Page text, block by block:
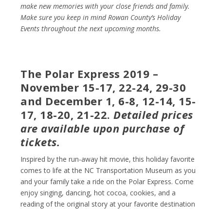
make new memories with your close friends and family.
Make sure you keep in mind Rowan County’s Holiday
Events throughout the next upcoming months.
The Polar Express 2019 –
November 15-17, 22-24, 29-30
and December 1, 6-8, 12-14, 15-
17, 18-20, 21-22.Detailed prices
are available upon purchase of
tickets.
Inspired by the run-away hit movie, this holiday favorite
comes to life at the NC Transportation Museum as you
and your family take a ride on the Polar Express. Come
enjoy singing, dancing, hot cocoa, cookies, and a
reading of the original story at your favorite destination